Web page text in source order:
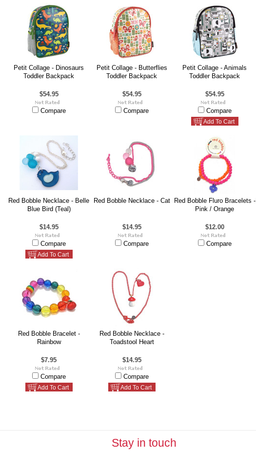
Petit Collage - Dinosaurs
Toddler Backpack
$54.95
Compare
Petit Collage - Butterflies
Toddler Backpack
$54.95
Compare
Petit Collage - Animals
Toddler Backpack
$54.95
Compare
Add To Cart
Red Bobble Necklace - Belle
Blue Bird (Teal)
$14.95
Compare
Add To Cart
Red Bobble Necklace - Cat
$14.95
Compare
Red Bobble Fluro Bracelets -
Pink / Orange
$12.00
Compare
Red Bobble Bracelet -
Rainbow
$7.95
Compare
Add To Cart
Red Bobble Necklace -
Toadstool Heart
$14.95
Compare
Add To Cart
Stay in touch